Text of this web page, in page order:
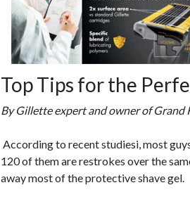
Top Tips for the
By Gillette expert and owner of Grand
According to recent studiesi, most
120 of them are restrokes over the
away most of the protective shave gel.